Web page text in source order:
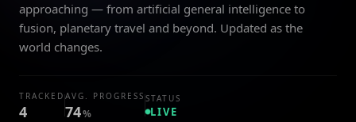
approaching — from artificial general intelligence to
fusion, planetary travel and beyond. Updated as the
world changes.
TRACKED
4
AVG. PROGRESS
74%
STATUS
LIVE